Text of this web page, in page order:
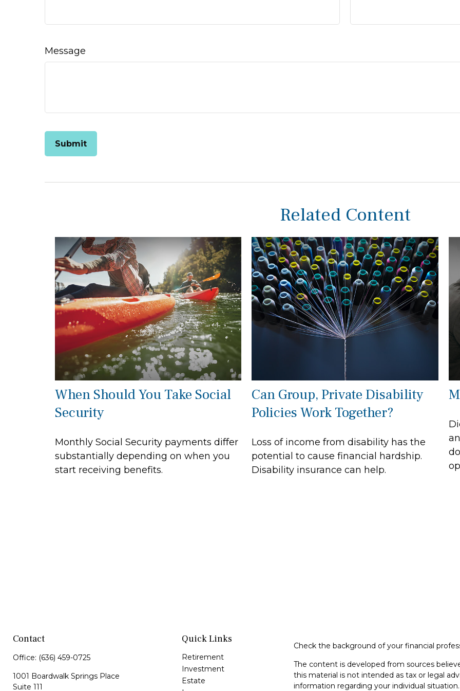
Message
Related Content
When Should You Take Social
Security
Monthly Social Security payments differ
substantially depending on when you
start receiving benefits.
Can Group, Private Disability
Policies Work Together?
Loss of income from disability has the
potential to cause financial hardship.
Disability insurance can help.
Contact
Office: (636) 459-0725
1001 Boardwalk Springs Place
Suite 111
Quick Links
Retirement
Investment
Estate
Check the background of your financial
The content is developed from sources
this material is not intended as tax or legal
information regarding your individual